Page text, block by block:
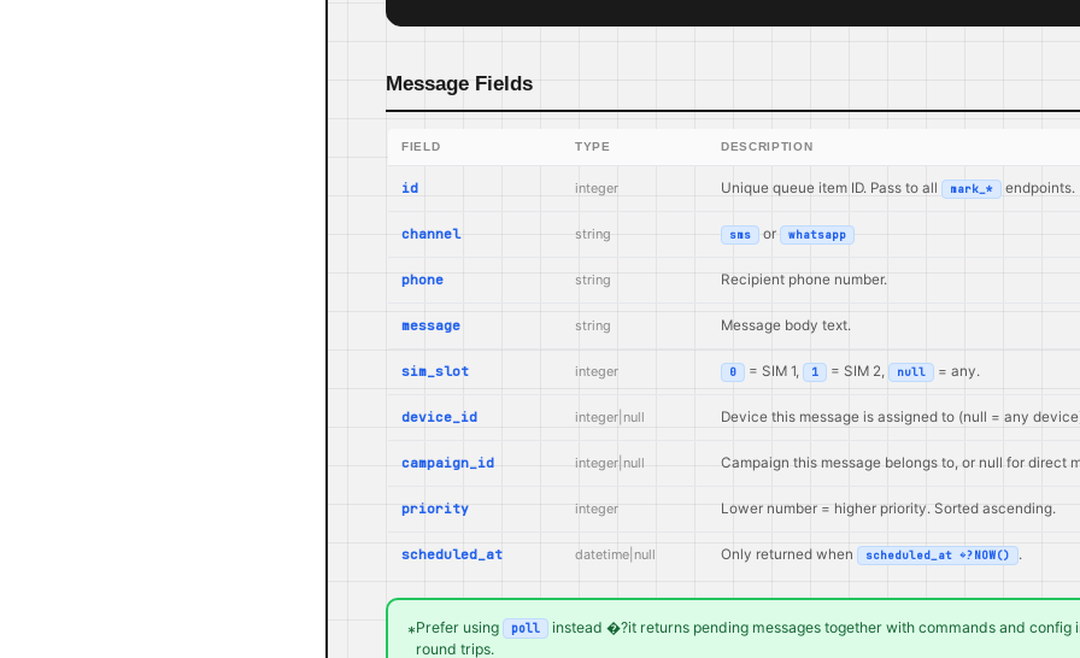
Message Fields
FIELD TYPE DESCRIPTION
id integer Unique queue item ID. Pass to all mark_* endpoints.
channel string sms or whatsapp
phone string Recipient phone number.
message string Message body text.
sim_slot integer 0 = SIM 1, 1 = SIM 2, null = any.
device_id integer|null Device this message is assigned to (null = any
campaign_id integer|null Campaign this message belongs to, or null for direct
priority integer Lower number = higher priority. Sorted ascending.
scheduled_at datetime|null Only returned when scheduled_at �?NOW() .
*Prefer using poll
instead �?it returns pending messages together with commands and config
round trips.